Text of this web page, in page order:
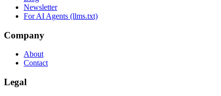
Newsletter
For AI Agents (llms.txt)
Company
About
Contact
Legal